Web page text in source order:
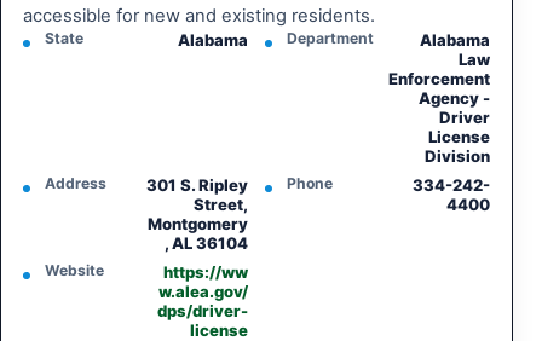
accessible for new and existing residents.
State Alabama Department
Alabama
Law
Enforcement
Agency -
Driver
License
Division
Address
301 S. Ripley
Street,
Montgomery
, AL 36104
Phone
334-242-
4400
Website
https://ww
w.alea.gov/
dps/driver-
license